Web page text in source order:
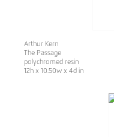
Arthur Kern
The Passage
polychromed resin
12h x 10.50w x 4d in